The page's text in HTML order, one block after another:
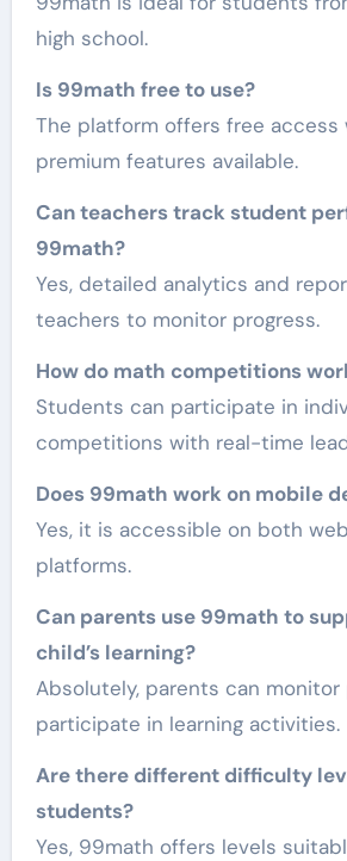
high school.
Is 99math free to use?
The platform offers free access
premium features available.
Can teachers track student
99math?
Yes, detailed analytics and
teachers to monitor progress.
How do math competitions
Students can participate in
competitions with real-time
Does 99math work on mobile
Yes, it is accessible on both
platforms.
Can parents use 99math to
child’s learning?
Absolutely, parents can monitor
participate in learning activities.
Are there different difficulty
students?
Yes, 99math offers levels